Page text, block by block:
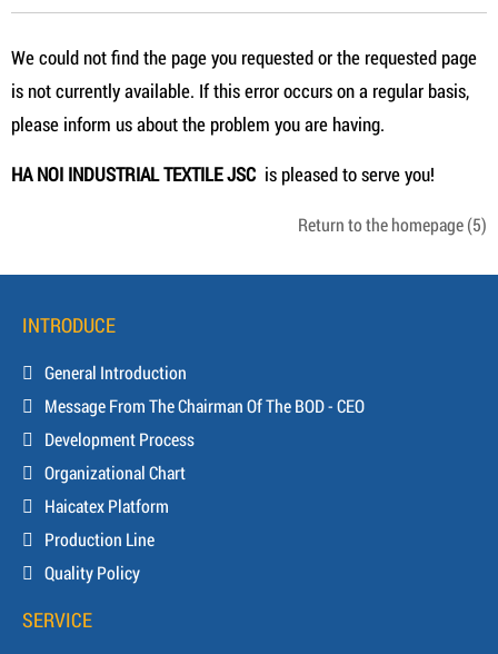
We could not find the page you requested or the requested page
is not currently available. If this error occurs on a regular basis,
please inform us about the problem you are having.
HA NOI INDUSTRIAL TEXTILE JSC is pleased to serve you!
Return to the homepage(5)
INTRODUCE
General Introduction
Message From The Chairman Of The BOD - CEO
Development Process
Organizational Chart
Haicatex Platform
Production Line
Quality Policy
SERVICE